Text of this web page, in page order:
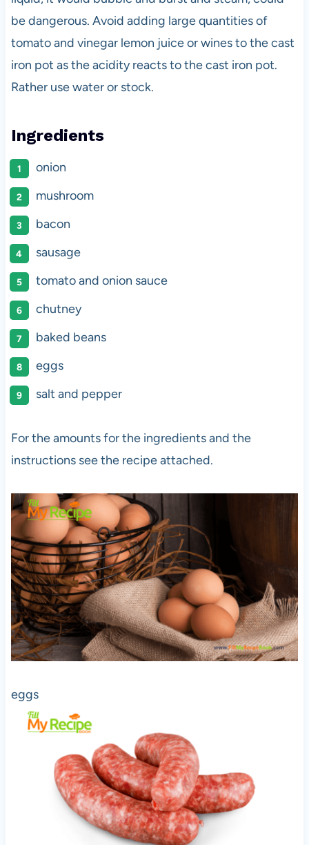
be dangerous. Avoid adding large quantities of
tomato and vinegar lemon juice or wines to the cast
iron pot as the acidity reacts to the cast iron pot.
Rather use water or stock.
Ingredients
onion
mushroom
bacon
sausage
tomato and onion sauce
chutney
baked beans
eggs
salt and pepper
For the amounts for the ingredients and the
instructions see the recipe attached.
eggs